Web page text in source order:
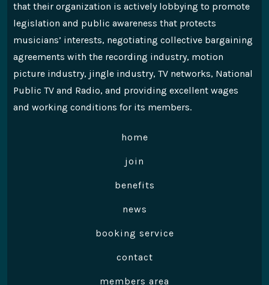
that their organization is actively lobbying to promote
legislation and public awareness that protects
musicians’ interests, negotiating collective bargaining
agreements with the recording industry, motion
picture industry, jingle industry, TV networks, National
Public TV and Radio, and providing excellent wages
and working conditions for its members.
home
join
benefits
news
booking service
contact
members area